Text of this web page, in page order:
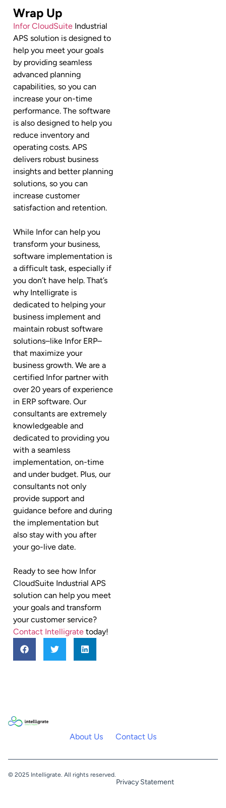
Wrap Up
Infor CloudSuite Industrial
APS solution is designed to
help you meet your goals
by providing seamless
advanced planning
capabilities, so you can
increase your on-time
performance. The software
is also designed to help you
reduce inventory and
operating costs. APS
delivers robust business
insights and better planning
solutions, so you can
increase customer
satisfaction and retention.
While Infor can help you
transform your business,
software implementation is
a difficult task, especially if
you don’t have help. That’s
why Intelligrate is
dedicated to helping your
business implement and
maintain robust software
solutions–like Infor ERP–
that maximize your
business growth. We are a
certified Infor partner with
over 20 years of experience
in ERP software. Our
consultants are extremely
knowledgeable and
dedicated to providing you
with a seamless
implementation, on-time
and under budget. Plus, our
consultants not only
provide support and
guidance before and during
the implementation but
also stay with you after
your go-live date.
Ready to see how Infor
CloudSuite Industrial APS
solution can help you meet
your goals and transform
your customer service?
Contact Intelligrate today!
About Us Contact Us
© 2025 Intelligrate. All rights reserved.
Privacy Statement